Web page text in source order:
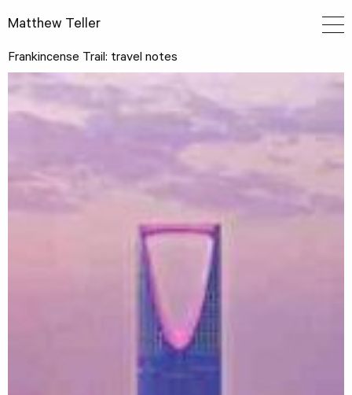
Matthew Teller
Frankincense Trail: travel notes